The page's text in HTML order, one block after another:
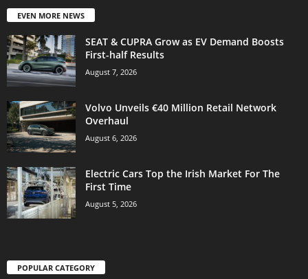
EVEN MORE NEWS
SEAT & CUPRA Grow as EV Demand Boosts
First-half Results
August 7, 2026
Volvo Unveils €40 Million Retail Network
Overhaul
August 6, 2026
Electric Cars Top the Irish Market For The
First Time
August 5, 2026
POPULAR CATEGORY